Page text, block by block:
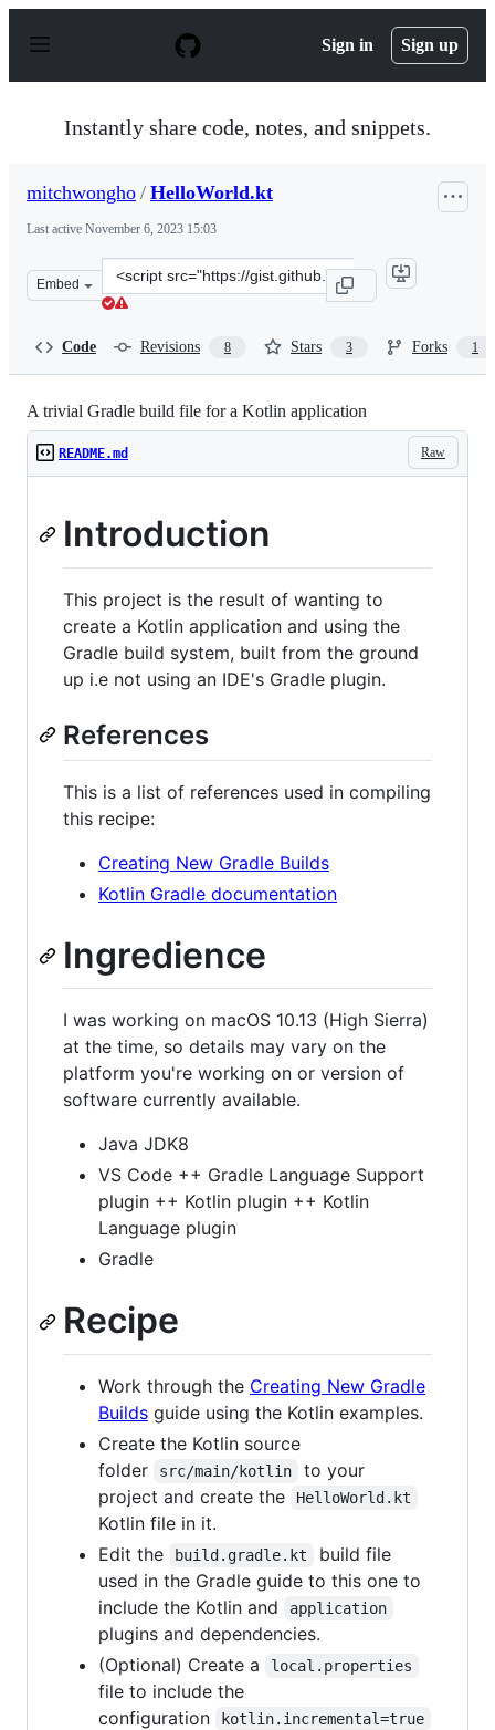
p
Sign in Sign up
Instantly share code, notes, and snippets.
mitchwongho / HelloWorld.kt
Last active November 6, 2023 15:03
Embed
Clone
this
Code Revisions 8 Stars 3 Forks 1
A trivial Gradle build file for a Kotlin application
Raw
README.md
Introduction
This project is the result of wanting to
create a Kotlin application and using the
Gradle build system, built from the ground
up i.e not using an IDE's Gradle plugin.
References
This is a list of references used in compiling
this recipe:
Creating New Gradle Builds
Kotlin Gradle documentation
Ingredience
I was working on macOS 10.13 (High Sierra)
at the time, so details may vary on the
platform you're working on or version of
software currently available.
Java JDK8
VS Code ++ Gradle Language Support
plugin ++ Kotlin plugin ++ Kotlin
Language plugin
Gradle
Recipe
Work through the Creating New Gradle
Builds guide using the Kotlin examples.
Create the Kotlin source
folder
src/main/kotlin
to your
project and create the
HelloWorld.kt
Kotlin file in it.
Edit the
build.gradle.kt
build file
used in the Gradle guide to this one to
include the Kotlin and
application
plugins and dependencies.
(Optional) Create a
local.properties
file to include the
configuration
kotlin.incremental=true